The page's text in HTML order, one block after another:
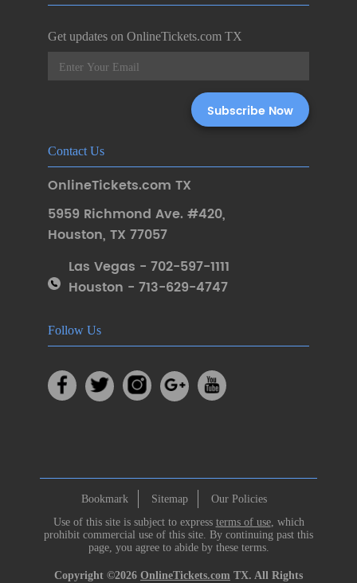
Get updates on OnlineTickets.com TX
Contact Us
OnlineTickets.com TX
5959 Richmond Ave. #420,
Houston, TX 77057
Las Vegas - 702-597-1111
Houston - 713-629-4747
Follow Us
Bookmark Sitemap
Our Policies
Use of this site is subject to express terms of use, which
prohibit commercial use of this site. By continuing past this
page, you agree to abide by these terms.
Copyright ©2026 OnlineTickets.com TX. All Rights